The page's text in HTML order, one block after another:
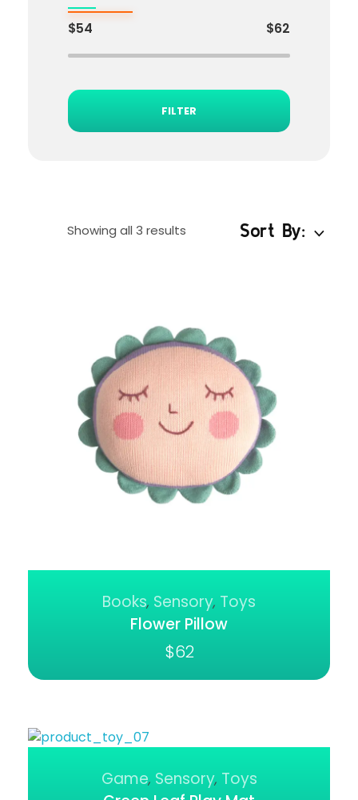
Showing all 3 results Sort By:
Flower Pillow
$62
Books, Sensory, Toys
Game, Sensory, Toys
$54 $62
FILTER